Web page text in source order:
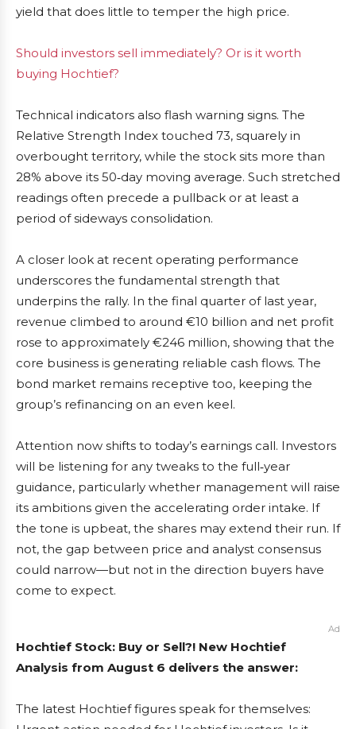
yield that does little to temper the high price.
Should investors sell immediately? Or is it worth
buying Hochtief?
Technical indicators also flash warning signs. The
Relative Strength Index touched 73, squarely in
overbought territory, while the stock sits more than
28% above its 50‑day moving average. Such stretched
readings often precede a pullback or at least a
period of sideways consolidation.
A closer look at recent operating performance
underscores the fundamental strength that
underpins the rally. In the final quarter of last year,
revenue climbed to around €10 billion and net profit
rose to approximately €246 million, showing that the
core business is generating reliable cash flows. The
bond market remains receptive too, keeping the
group’s refinancing on an even keel.
Attention now shifts to today’s earnings call. Investors
will be listening for any tweaks to the full‑year
guidance, particularly whether management will raise
its ambitions given the accelerating order intake. If
the tone is upbeat, the shares may extend their run. If
not, the gap between price and analyst consensus
could narrow—but not in the direction buyers have
come to expect.
Ad
Hochtief Stock: Buy or Sell?! New Hochtief
Analysis from August 6 delivers the answer:
The latest Hochtief figures speak for themselves: